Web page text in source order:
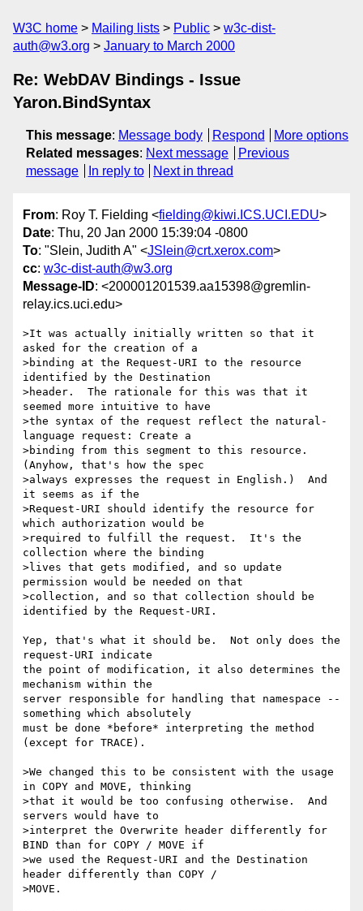
W3C home Mailing lists Public
w3c-dist-
auth@w3.org
January to March 2000
Re: WebDAV Bindings - Issue
Yaron.BindSyntax
This message: Message body Respond
More options
Related messages: Next message
Previous
message
In reply to Next in thread
From: Roy T. Fielding <fielding@kiwi.ICS.UCI.EDU>
Date: Thu, 20 Jan 2000 15:39:04 -0800
To: "Slein, Judith A" <JSlein@crt.xerox.com>
cc: w3c-dist-auth@w3.org
Message-ID: <200001201539.aa15398@gremlin-
relay.ics.uci.edu>
>It was actually initially written so that it
asked for the creation of a
>binding at the Request-URI to the resource
identified by the Destination
>header.  The rationale for this was that it
seemed more intuitive to have
>the syntax of the request reflect the natural-
language request: Create a
>binding from this segment to this resource.
(Anyhow, that's how the spec
>always expresses the request in English.)  And
it seems as if the
>Request-URI should identify the resource for
which authorization would be
>required to fulfill the request.  It's the
collection where the binding
>lives that gets modified, and so update
permission would be needed on that
>collection, and so that collection should be
identified by the Request-URI.
Yep, that's what it should be.  Not only does the
request-URI indicate
the point of modification, it also determines the
mechanism within the
server responsible for handling that namespace --
something which absolutely
must be done *before* interpreting the method
(except for TRACE).
>We changed this to be consistent with the usage
in COPY and MOVE, thinking
>that it would be too confusing otherwise.  And
servers would have to
>interpret the Overwrite header differently for
BIND than for COPY / MOVE if
>we used the Request-URI and the Destination
header differently than COPY /
>MOVE.